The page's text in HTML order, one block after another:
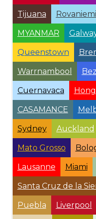
Tijuana Rovaniemi
MYANMAR
Queenstown
Warrnambool
Cuernavaca
CASAMANCE
Sydney Auckland
Mato Grosso
Lausanne Miami
Santa Cruz de la
Puebla Liverpool